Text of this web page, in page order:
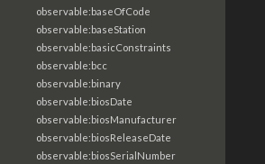
observable:baseOfCode
observable:baseStation
observable:basicConstraints
observable:bcc
observable:binary
observable:biosDate
observable:biosManufacturer
observable:biosReleaseDate
observable:biosSerialNumber